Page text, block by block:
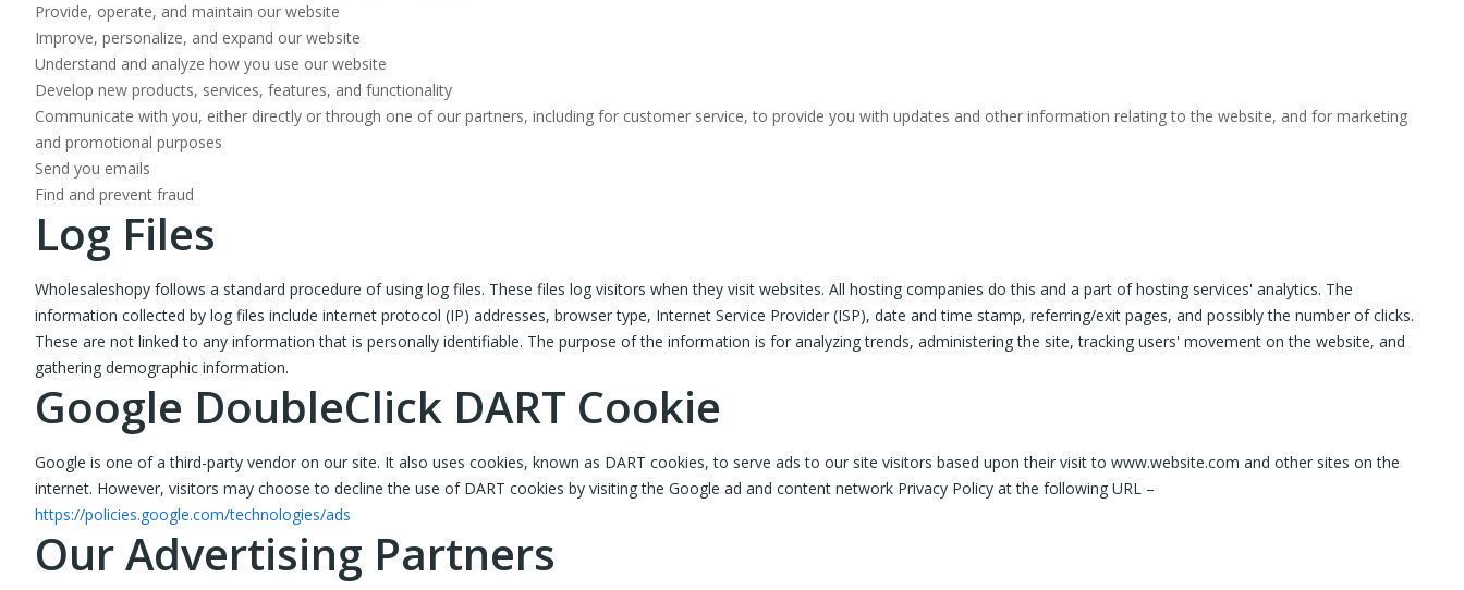
Provide, operate, and maintain our website
Improve, personalize, and expand our website
Understand and analyze how you use our website
Develop new products, services, features, and functionality
Communicate with you, either directly or through one of our partners, including for customer service, to provide you with updates and other information relating to the website, and for marketing
and promotional purposes
Send you emails
Find and prevent fraud
Log Files
Wholesaleshopy follows a standard procedure of using log files. These files log visitors when they visit websites. All hosting companies do this and a part of hosting services' analytics. The
information collected by log files include internet protocol (IP) addresses, browser type, Internet Service Provider (ISP), date and time stamp, referring/exit pages, and possibly the number of clicks.
These are not linked to any information that is personally identifiable. The purpose of the information is for analyzing trends, administering the site, tracking users' movement on the website, and
gathering demographic information.
Google DoubleClick DART Cookie
Google is one of a third-party vendor on our site. It also uses cookies, known as DART cookies, to serve ads to our site visitors based upon their visit to www.website.com and other sites on the
internet. However, visitors may choose to decline the use of DART cookies by visiting the Google ad and content network Privacy Policy at the following URL –
https://policies.google.com/technologies/ads
Our Advertising Partners